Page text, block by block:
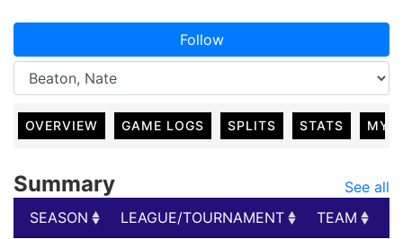
Follow
OVERVIEW GAME LOGS SPLITS STATS MY
Summary
See all
SEASON
LEAGUE/TOURNAMENT TEAM